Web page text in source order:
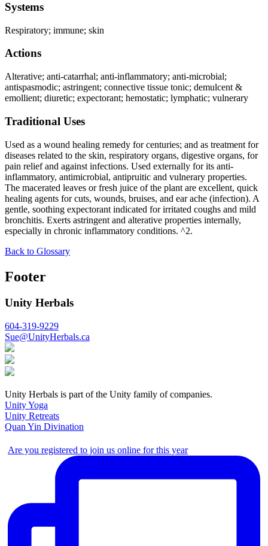
Systems
Respiratory; immune; skin
Actions
Alterative; anti-catarrhal; anti-inflammatory; anti-microbial;
antispasmodic; astringent; connective tissue tonic; demulcent &
emollient; diuretic; expectorant; hemostatic; lymphatic; vulnerary
Traditional Uses
Used as a wound healing remedy for centuries; and as treatment for
diseases related to the skin, respiratory organs, digestive organs, for
pain relief and against infections. Used externally for its anti-
inflammatory, antimicrobial, antipruitic and vulnerary properties.
The macerated leaves or fresh juice of the plant are excellent, quick
healing agents for cuts, wounds, bruises, and ear ache (infection). A
gentle, soothing expectorant indicated for irritated coughs and mild
bronchitis. Exerts astringent and alterative properties internally,
especially in chronic inflammatory conditions. ^2.
Back to Glossary
Footer
Unity Herbals
604-319-9229
Sue@UnityHerbals.ca
Unity Herbals is part of the Unity family of companies.
Unity Yoga
Unity Retreats
Quan Yin Divination
Are you registered to join us online for this year